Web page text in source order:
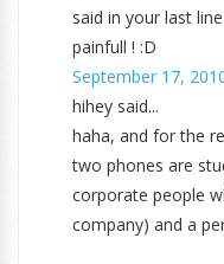
said in your last
painfull ! :D
September 17,
hihey said...
haha, and for the
two phones are
corporate people
company) and a